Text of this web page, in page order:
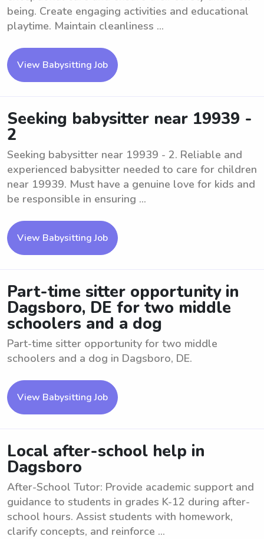
being. Create engaging activities and educational
playtime. Maintain cleanliness ...
View Babysitting Job
Seeking babysitter near 19939 -
2
Seeking babysitter near 19939 - 2. Reliable and
experienced babysitter needed to care for children
near 19939. Must have a genuine love for kids and
be responsible in ensuring ...
View Babysitting Job
Part-time sitter opportunity in
Dagsboro, DE for two middle
schoolers and a dog
Part-time sitter opportunity for two middle
schoolers and a dog in Dagsboro, DE.
View Babysitting Job
Local after-school help in
Dagsboro
After-School Tutor: Provide academic support and
guidance to students in grades K-12 during after-
school hours. Assist students with homework,
clarify concepts, and reinforce ...